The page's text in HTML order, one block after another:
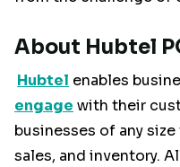
About Hubtel
Hubtel enables
engage with their
businesses of any
sales, and inventory.